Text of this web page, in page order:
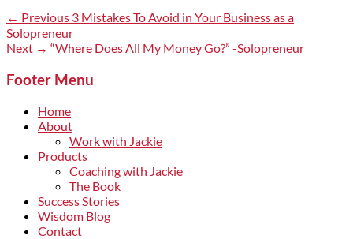
Post
navigation
← Previous Previous
post:
3 Mistakes To Avoid in Your Business as a
Solopreneur
Next → Next
“Where Does All My Money Go?” -Solopreneur
Footer Menu
Home
About
Work with Jackie
Products
Coaching with Jackie
The Book
Success Stories
Wisdom Blog
Contact